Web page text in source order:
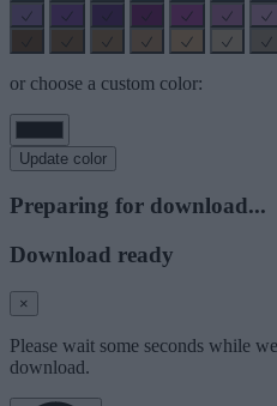
or choose a custom color:
Update color
Preparing for download...
Download ready
×
Please wait some seconds while
download.